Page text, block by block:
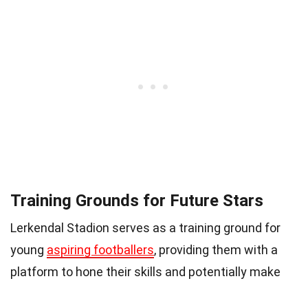
Training Grounds for Future Stars
Lerkendal Stadion serves as a training ground for
young aspiring footballers, providing them with a
platform to hone their skills and potentially make